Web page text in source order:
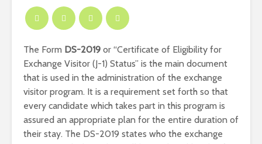
The Form DS-2019 or “Certificate of Eligibility for
Exchange Visitor (J-1) Status” is the main document
that is used in the administration of the exchange
visitor program. It is a requirement set forth so that
every candidate which takes part in this program is
assured an appropriate plan for the entire duration of
their stay. The DS-2019 states who the exchange